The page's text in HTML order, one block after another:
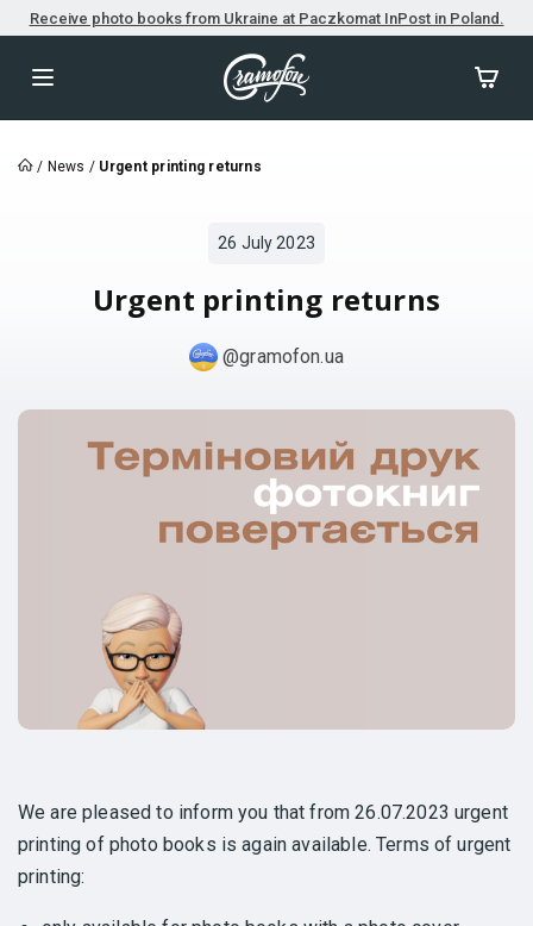
Receive photo books from Ukraine at Paczkomat InPost in Poland.
/ News / Urgent printing returns
26 July 2023
Urgent printing returns
@gramofon.ua
We are pleased to inform you that from 26.07.2023 urgent
printing of photo books is again available. Terms of urgent
printing: